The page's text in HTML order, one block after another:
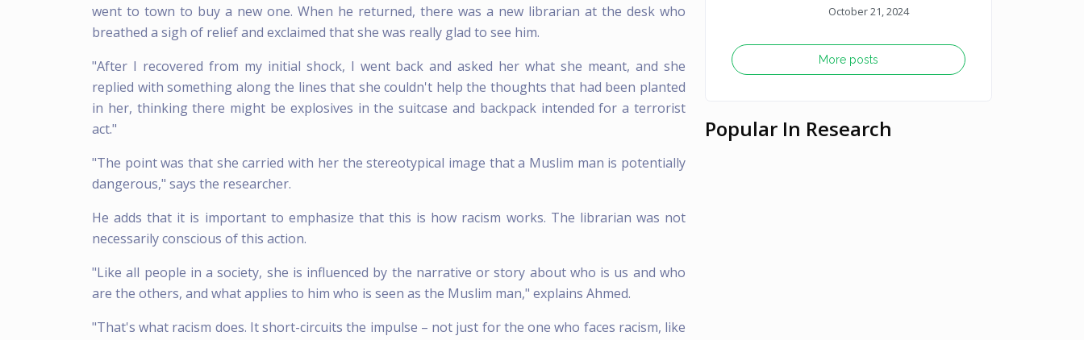
went to town to buy a new one. When he returned, there was a new librarian at the desk who
breathed a sigh of relief and exclaimed that she was really glad to see him.
"After I recovered from my initial shock, I went back and asked her what she meant, and she
replied with something along the lines that she couldn't help the thoughts that had been planted
in her, thinking there might be explosives in the suitcase and backpack intended for a terrorist
act."
"The point was that she carried with her the stereotypical image that a Muslim man is potentially
dangerous," says the researcher.
He adds that it is important to emphasize that this is how racism works. The librarian was not
necessarily conscious of this action.
"Like all people in a society, she is influenced by the narrative or story about who is us and who
are the others, and what applies to him who is seen as the Muslim man," explains Ahmed.
"That's what racism does. It short-circuits the impulse – not just for the one who faces racism, like
October 21, 2024
More posts
Popular In Research